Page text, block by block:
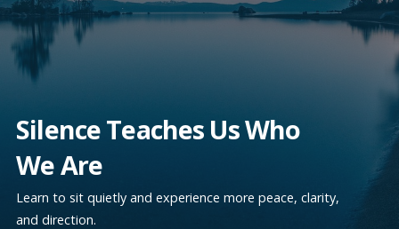
Silence Teaches Us Who
We Are
Learn to sit quietly and experience more peace, clarity,
and direction.